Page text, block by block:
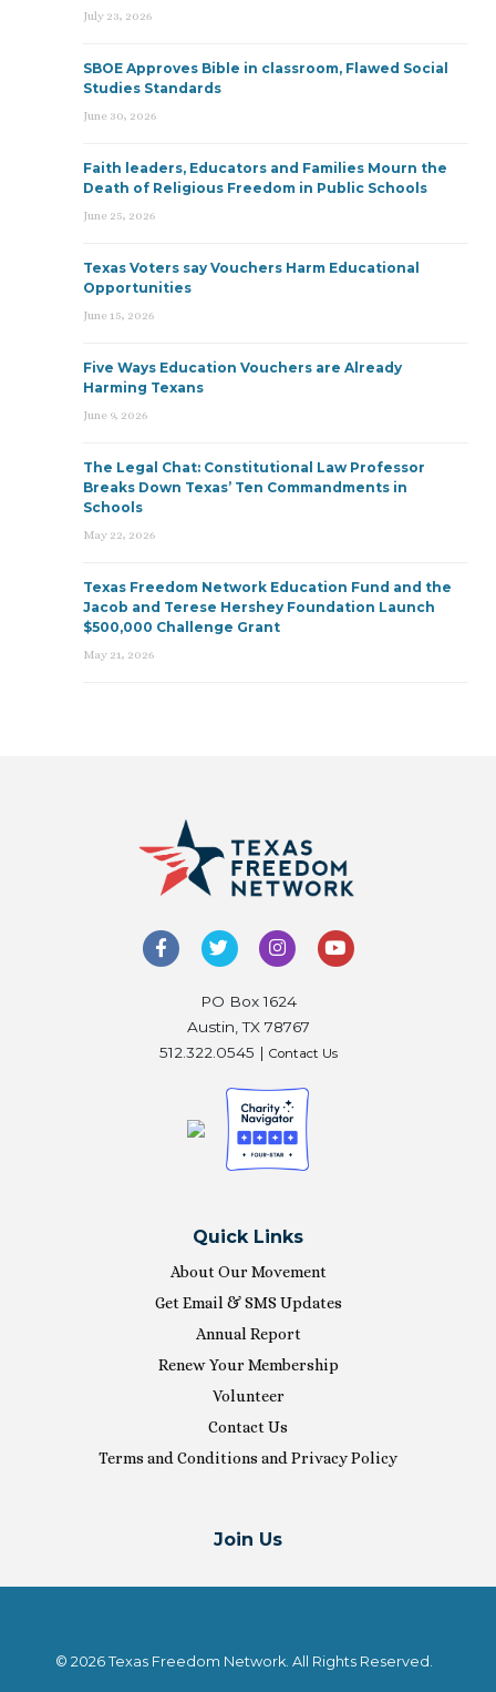
July 23, 2026
SBOE Approves Bible in classroom, Flawed Social
Studies Standards
June 30, 2026
Faith leaders, Educators and Families Mourn the
Death of Religious Freedom in Public Schools
June 25, 2026
Texas Voters say Vouchers Harm Educational
Opportunities
June 15, 2026
Five Ways Education Vouchers are Already
Harming Texans
June 9, 2026
The Legal Chat: Constitutional Law Professor
Breaks Down Texas’ Ten Commandments in
Schools
May 22, 2026
Texas Freedom Network Education Fund and the
Jacob and Terese Hershey Foundation Launch
$500,000 Challenge Grant
May 21, 2026
PO Box 1624
Austin, TX 78767
512.322.0545 | Contact Us
Quick Links
About Our Movement
Get Email & SMS Updates
Annual Report
Renew Your Membership
Volunteer
Contact Us
Terms and Conditions and Privacy Policy
Join Us
© 2026 Texas Freedom Network. All Rights Reserved.